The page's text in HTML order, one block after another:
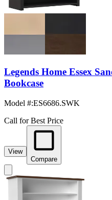
Legends Home Essex
Bookcase
Model #:ES6686.SWK
Call for Best Price
View
Compare